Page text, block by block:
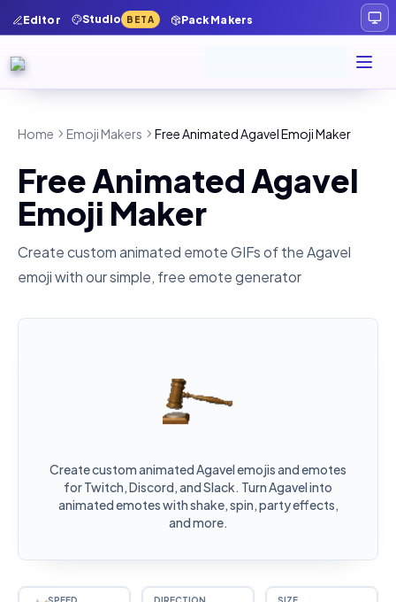
Editor Studio BETA Pack Makers
Home Emoji Makers Free Animated Agavel Emoji Maker
Free Animated Agavel
Emoji Maker
Create custom animated emote GIFs of theAgavel
emoji with our simple, free emote generator
Create custom animated Agavel emojis and emotes
for Twitch, Discord, and Slack. Turn Agavel into
animated emotes with shake, spin, party effects,
and more.
SPEED DIRECTION SIZE